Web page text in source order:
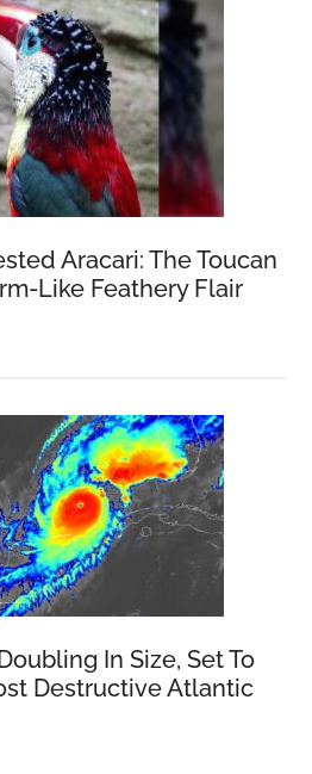
Aracari: The Toucan
Like Feathery Flair
In Size, Set To
Destructive Atlantic